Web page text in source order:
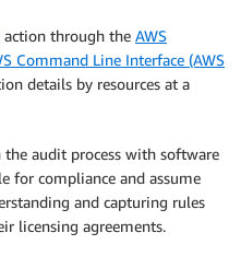
action through the AWS
Command Line Interface (AWS
details by resources at a
audit process with software
for compliance and assume
and capturing rules
licensing agreements.